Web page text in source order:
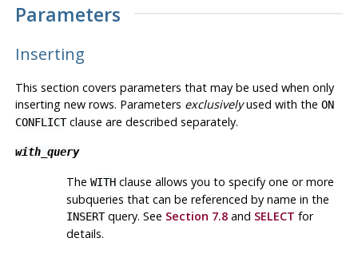
Parameters
Inserting
This section covers parameters that may be used when only
inserting new rows. Parameters exclusivelyused with the ON
CONFLICTclause are described separately.
with_query
The WITHclause allows you to specify one or more
subqueries that can be referenced by name in the
INSERTquery. See Section 7.8and SELECT for
details.